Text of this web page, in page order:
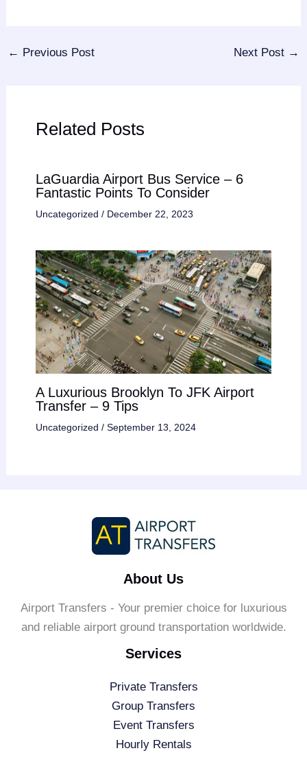
← Previous Post Next Post →
Related Posts
LaGuardia Airport Bus Service – 6
Fantastic Points To Consider
Uncategorized / December 22, 2023
A Luxurious Brooklyn To JFK Airport
Transfer – 9 Tips
Uncategorized / September 13, 2024
About Us
Airport Transfers - Your premier choice for luxurious
and reliable airport ground transportation worldwide.
Services
Private Transfers
Group Transfers
Event Transfers
Hourly Rentals